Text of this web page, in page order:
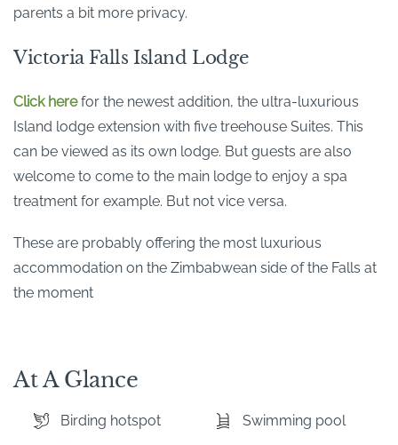
parents a bit more privacy.
Victoria Falls Island Lodge
Click herefor the newest addition, the ultra-luxurious
Island lodge extension with five treehouse Suites. This
can be viewed as its own lodge. But guests are also
welcome to come to the main lodge to enjoy a spa
treatment for example. But not vice versa.
These are probably offering the most luxurious
accommodation on the Zimbabwean side of the Falls at
the moment
At A Glance
Birding hotspot Swimming pool